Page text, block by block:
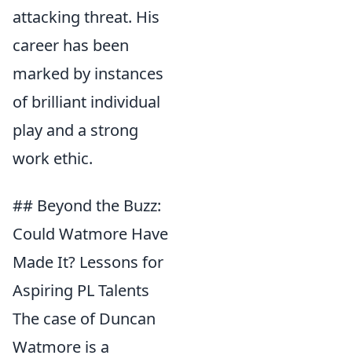
attacking threat. His
career has been
marked by instances
of brilliant individual
play and a strong
work ethic.
## Beyond the Buzz:
Could Watmore Have
Made It? Lessons for
Aspiring PL Talents
The case of Duncan
Watmore is a